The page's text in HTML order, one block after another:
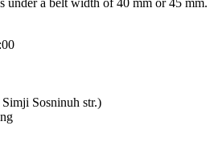
Sosninuh str.)